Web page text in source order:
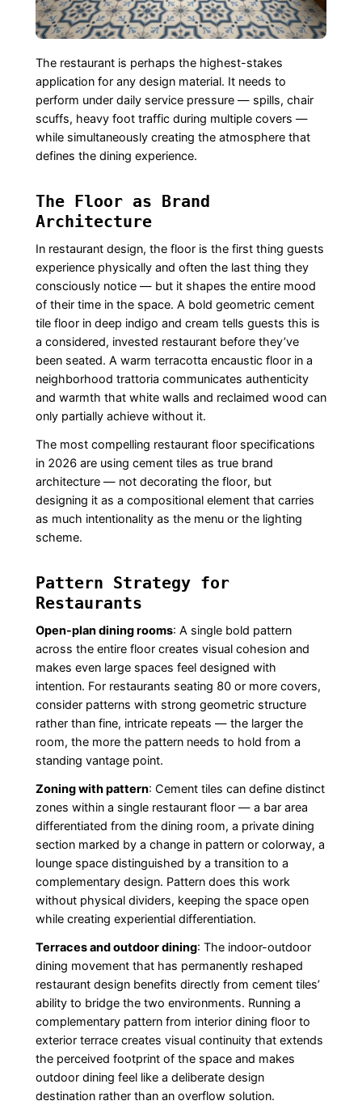
The restaurant is perhaps the highest-stakes
application for any design material. It needs to
perform under daily service pressure — spills, chair
scuffs, heavy foot traffic during multiple covers —
while simultaneously creating the atmosphere that
defines the dining experience.
The Floor as Brand
Architecture
In restaurant design, the floor is the first thing guests
experience physically and often the last thing they
consciously notice — but it shapes the entire mood
of their time in the space. A bold geometric cement
tile floor in deep indigo and cream tells guests this is
a considered, invested restaurant before they’ve
been seated. A warm terracotta encaustic floor in a
neighborhood trattoria communicates authenticity
and warmth that white walls and reclaimed wood can
only partially achieve without it.
The most compelling restaurant floor specifications
in 2026 are using cement tiles as true brand
architecture — not decorating the floor, but
designing it as a compositional element that carries
as much intentionality as the menu or the lighting
scheme.
Pattern Strategy for
Restaurants
Open-plan dining rooms: A single bold pattern
across the entire floor creates visual cohesion and
makes even large spaces feel designed with
intention. For restaurants seating 80 or more covers,
consider patterns with strong geometric structure
rather than fine, intricate repeats — the larger the
room, the more the pattern needs to hold from a
standing vantage point.
Zoning with pattern: Cement tiles can define distinct
zones within a single restaurant floor — a bar area
differentiated from the dining room, a private dining
section marked by a change in pattern or colorway, a
lounge space distinguished by a transition to a
complementary design. Pattern does this work
without physical dividers, keeping the space open
while creating experiential differentiation.
Terraces and outdoor dining: The indoor-outdoor
dining movement that has permanently reshaped
restaurant design benefits directly from cement tiles’
ability to bridge the two environments. Running a
complementary pattern from interior dining floor to
exterior terrace creates visual continuity that extends
the perceived footprint of the space and makes
outdoor dining feel like a deliberate design
destination rather than an overflow solution.